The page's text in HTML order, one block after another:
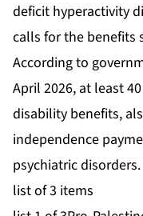
deficit hyperactivity
calls for the benefits
According to
April 2026, at least
disability benefits,
independence
psychiatric disorders.
list of 3 items